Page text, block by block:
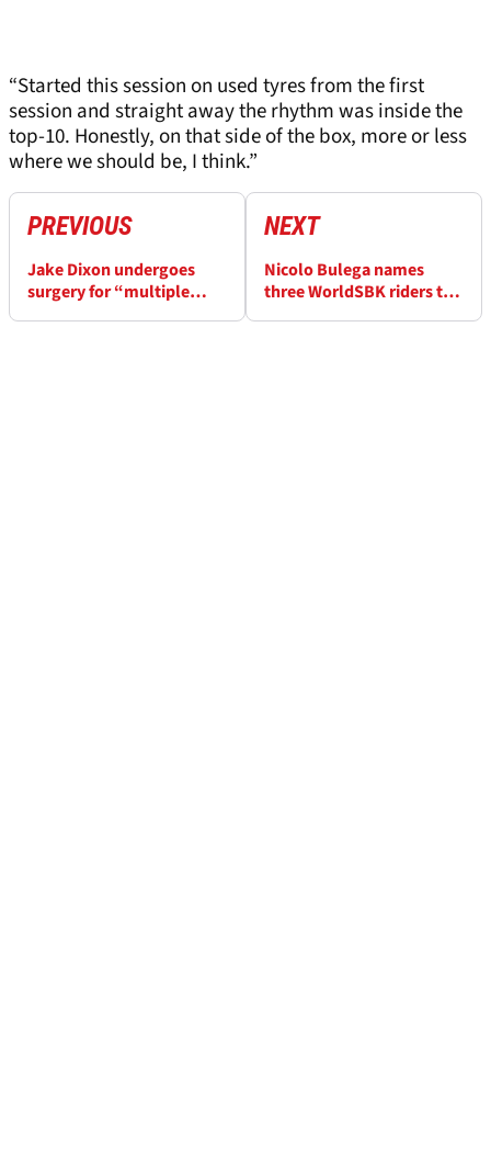
“Started this session on used tyres from the first
session and straight away the rhythm was inside the
top-10. Honestly, on that side of the box, more or less
where we should be, I think.”
PREVIOUS
Jake Dixon undergoes
surgery for “multiple
NEXT
Nicolo Bulega names
three WorldSBK riders to